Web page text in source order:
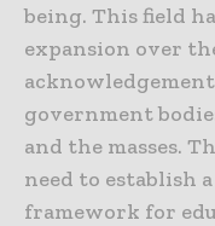
being. This field
expansion over
government
and the masses.
need to establish
framework for